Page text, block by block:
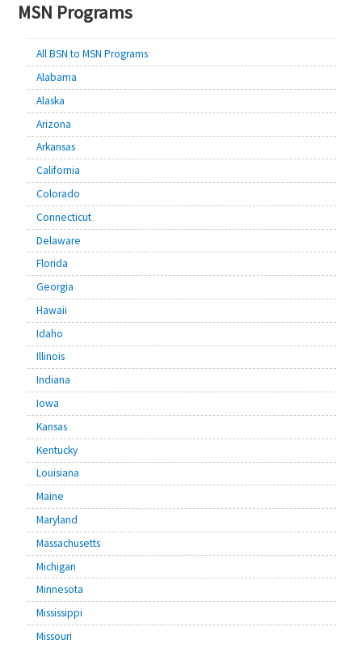
MSN Programs
All BSN to MSN Programs
Alabama
Alaska
Arizona
Arkansas
California
Colorado
Connecticut
Delaware
Florida
Georgia
Hawaii
Idaho
Illinois
Indiana
Iowa
Kansas
Kentucky
Louisiana
Maine
Maryland
Massachusetts
Michigan
Minnesota
Mississippi
Missouri